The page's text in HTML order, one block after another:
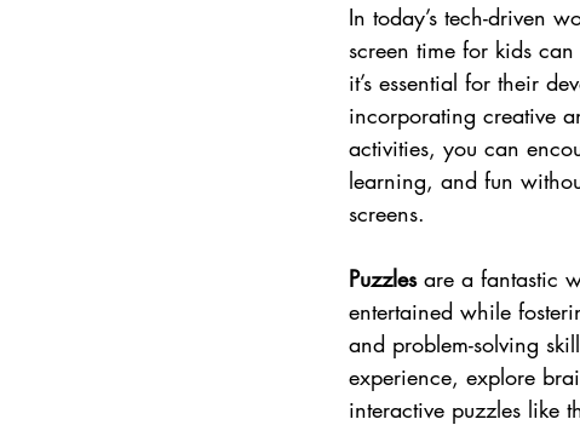
In today’s tech-driven
screen time for kids
it’s essential for their
incorporating creative
activities, you can
learning, and fun
screens.
Puzzles are a fantastic
entertained while
and problem-solving
experience, explore
interactive puzzles like